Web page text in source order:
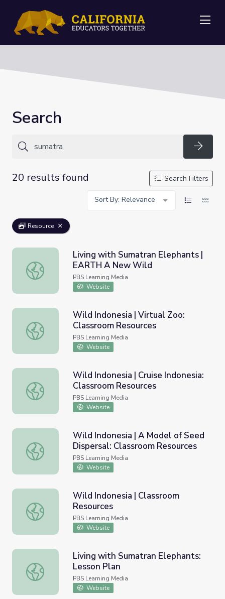
Search
20 results found
Search Filters
Sort By: Relevance
Resource
Living with Sumatran Elephants | EARTH A New Wild
Living with Sumatran Elephants |
EARTH A New Wild
PBS Learning Media
Website
Wild Indonesia | Virtual Zoo: Classroom Resources
Wild Indonesia | Virtual Zoo:
Classroom Resources
PBS Learning Media
Website
Wild Indonesia | Cruise Indonesia: Classroom Resources
Wild Indonesia | Cruise Indonesia:
Classroom Resources
PBS Learning Media
Website
Wild Indonesia | A Model of Seed Dispersal: Classroom
Wild Indonesia | A Model of Seed
Dispersal: Classroom Resources
PBS Learning Media
Website
Wild Indonesia | Classroom Resources
Wild Indonesia | Classroom
Resources
PBS Learning Media
Website
Living with Sumatran Elephants: Lesson Plan
Living with Sumatran Elephants:
Lesson Plan
PBS Learning Media
Website